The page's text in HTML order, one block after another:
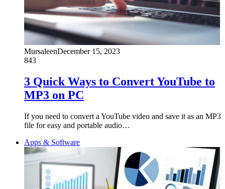
MursaleenDecember 15, 2023
843
3 Quick Ways to Convert YouTube to
MP3 on PC
If you need to convert a YouTube video and save it as an MP3
file for easy and portable audio…
Apps & Software